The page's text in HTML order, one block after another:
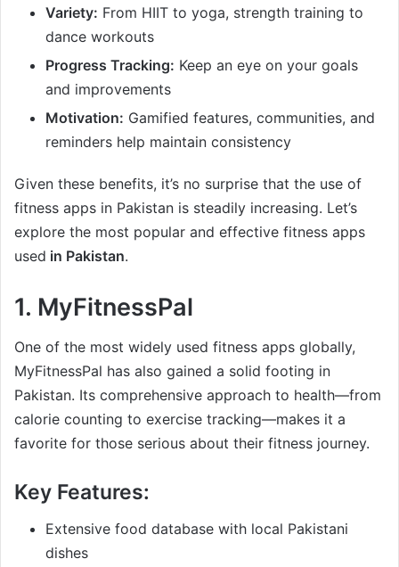
Variety: From HIIT to yoga, strength training to
dance workouts
Progress Tracking: Keep an eye on your goals
and improvements
Motivation: Gamified features, communities, and
reminders help maintain consistency
Given these benefits, it’s no surprise that the use of
fitness apps in Pakistan is steadily increasing. Let’s
explore the most popular and effective fitness apps
used in Pakistan.
1. MyFitnessPal
One of the most widely used fitness apps globally,
MyFitnessPal has also gained a solid footing in
Pakistan. Its comprehensive approach to health—from
calorie counting to exercise tracking—makes it a
favorite for those serious about their fitness journey.
Key Features:
Extensive food database with local Pakistani
dishes